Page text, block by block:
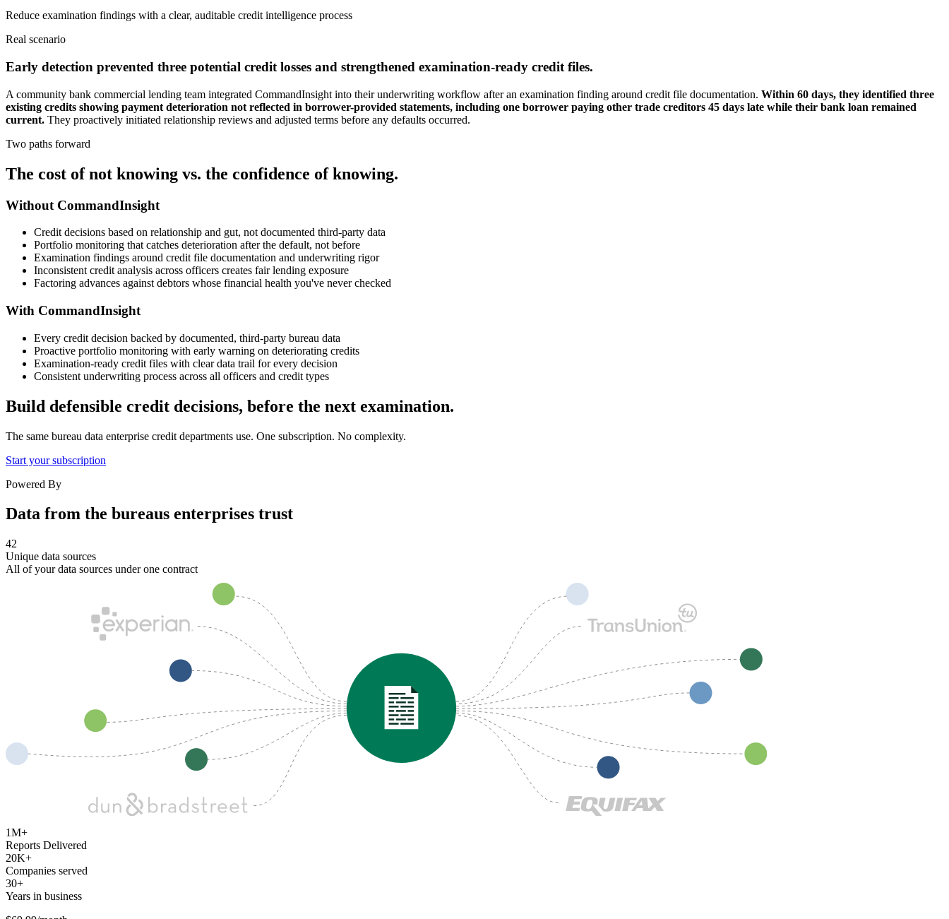
Reduce examination findings with a clear, auditable credit intelligence process
Real scenario
Early detection prevented three potential credit losses and strengthened examination-ready credit files.
A community bank commercial lending team integrated CommandInsight into their underwriting workflow after an examination finding around credit file documentation. Within 60 days, they identified three
existing credits showing payment deterioration not reflected in borrower-provided statements, including one borrower paying other trade creditors 45 days late while their bank loan remained
current. They proactively initiated relationship reviews and adjusted terms before any defaults occurred.
Two paths forward
The cost of not knowing vs. the confidence of knowing.
Without CommandInsight
Credit decisions based on relationship and gut, not documented third-party data
Portfolio monitoring that catches deterioration after the default, not before
Examination findings around credit file documentation and underwriting rigor
Inconsistent credit analysis across officers creates fair lending exposure
Factoring advances against debtors whose financial health you've never checked
With CommandInsight
Every credit decision backed by documented, third-party bureau data
Proactive portfolio monitoring with early warning on deteriorating credits
Examination-ready credit files with clear data trail for every decision
Consistent underwriting process across all officers and credit types
Build defensible credit decisions, before the next examination.
The same bureau data enterprise credit departments use. One subscription. No complexity.
Start your subscription
Powered By
Data from the bureaus enterprises trust
42
Unique data sources
All of your data sources under one contract
1M+
Reports Delivered
20K+
Companies served
30+
Years in business